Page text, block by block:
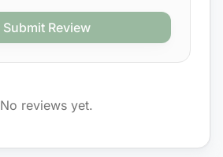
Submit Review
No reviews yet.